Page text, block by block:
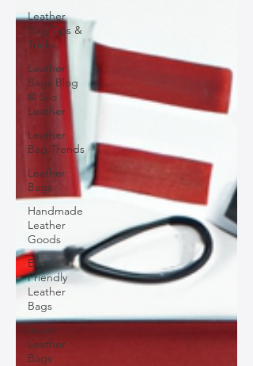
Leather
Bag Tips &
Tricks
Leather
Bags Blog
@ Silo
Leather
Leather
Bag Trends
Leather
Bags
Handmade
Leather
Goods
Eco-
Friendly
Leather
Bags
Italian
Leather
Bags